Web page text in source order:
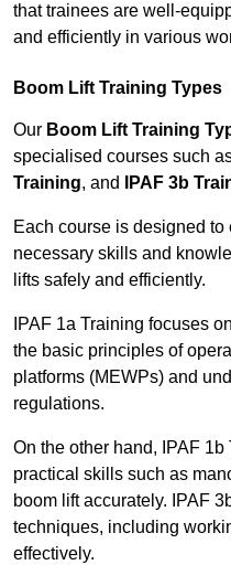
that trainees are well-
and efficiently in various
Boom Lift Training Types
Our Boom Lift Training
specialised courses such
Training, and IPAF 3b
Each course is designed
necessary skills and
lifts safely and efficiently.
IPAF 1a Training focuses
the basic principles of
platforms (MEWPs) and
regulations.
On the other hand, IPAF
practical skills such as
boom lift accurately. IPAF
techniques, including
effectively.